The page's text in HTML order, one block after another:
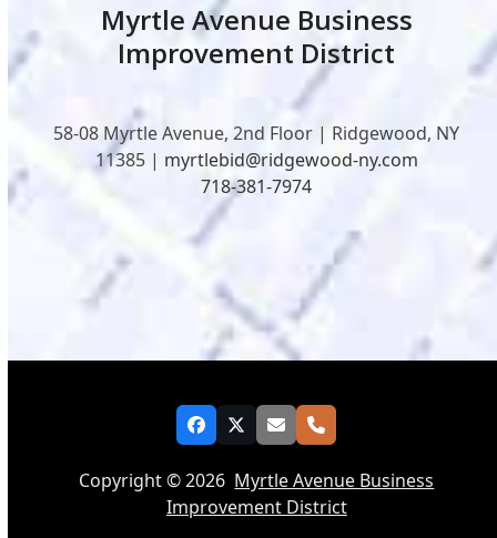
Myrtle Avenue Business
Improvement District
58-08 Myrtle Avenue, 2nd Floor | Ridgewood, NY
11385 | myrtlebid@ridgewood-ny.com
718-381-7974
Facebook
TwitterEmailPhone
Copyright © 2026 Myrtle Avenue Business
Improvement District